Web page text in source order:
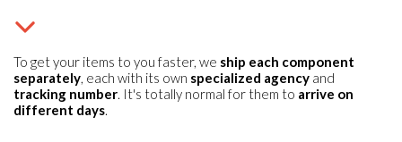
To get your items to you faster, we ship each component
separately, each with its own specialized agency and
tracking number. It's totally normal for them to arrive on
different days.